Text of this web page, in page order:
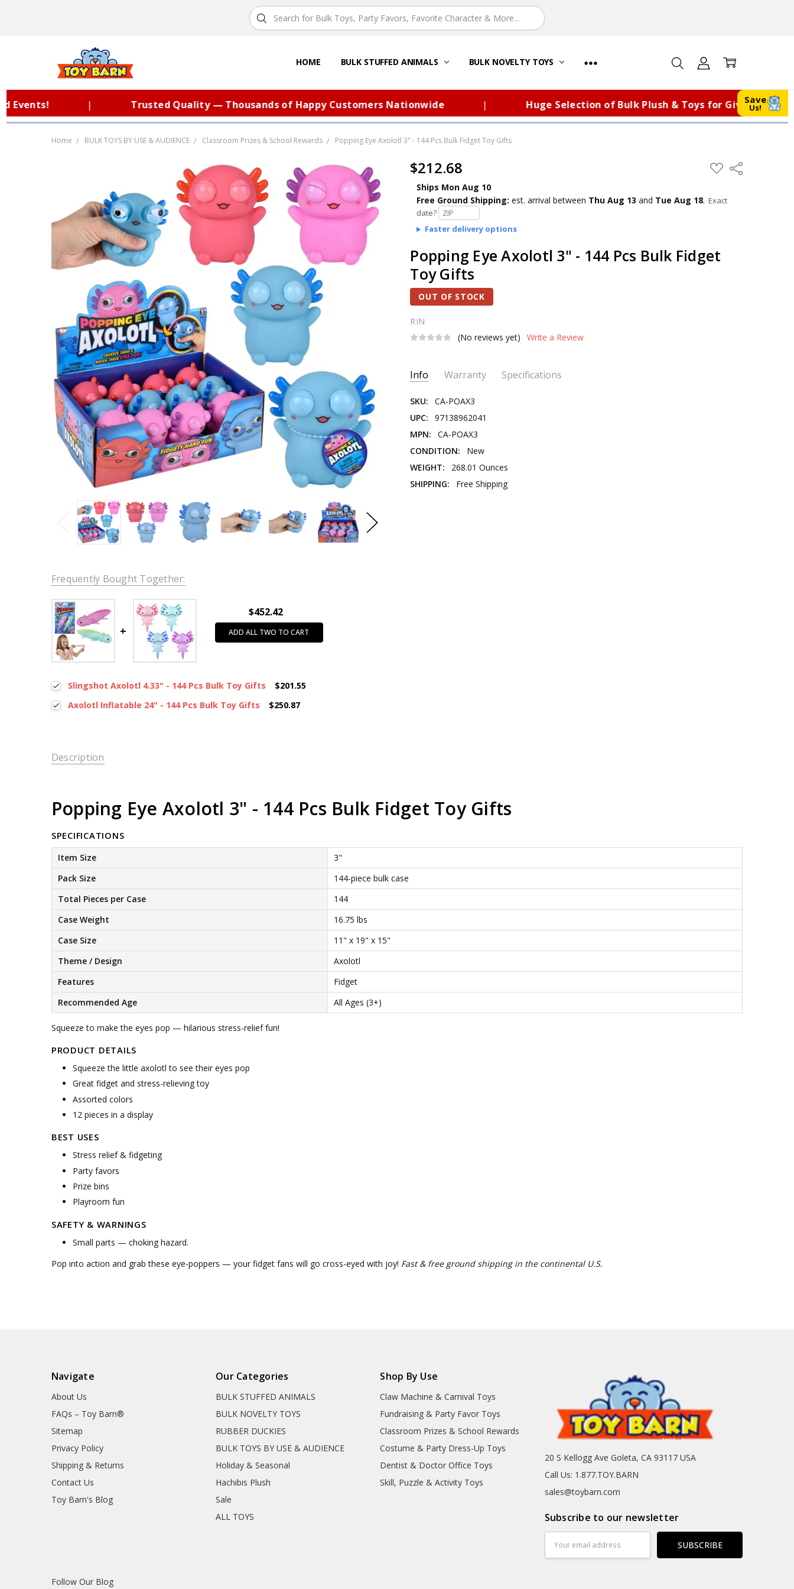
HOME BULK STUFFED ANIMALS BULK NOVELTY TOYS
ABOUT US
FAQS – TOY BARN®
SITEMAP
PRIVACY POLICY
SHIPPING & RETURNS
CONTACT US
TOY BARN'S BLOG
Save
Us!
Trusted Quality — Thousands of Happy Customers Nationwide Huge Selection of Bulk Plush & Toys for Giveaways,
Home BULK TOYS BY USE & AUDIENCE Classroom Prizes & School Rewards Popping Eye Axolotl 3" - 144 Pcs Bulk Fidget Toy Gifts
$212.68 ADD
TO
Share
Ships Mon Aug 10
Free Ground Shipping: est. arrival between Thu Aug 13 and Tue Aug 18. Exact
date?
Faster delivery options
Popping Eye Axolotl 3" - 144 Pcs Bulk Fidget
Toy Gifts
OUT OF STOCK
RIN
(No reviews yet)
Write a Review
Stock:
Info Warranty Specifications
SKU:
CA-POAX3
UPC:
97138962041
MPN:
CA-POAX3
CONDITION:
New
WEIGHT:
268.01 Ounces
SHIPPING:
Free Shipping
Frequently Bought Together:
$452.42
ADD ALL TWO TO CART
Slingshot Axolotl 4.33" - 144 Pcs Bulk Toy Gifts
$201.55
Axolotl Inflatable 24" - 144 Pcs Bulk Toy Gifts
$250.87
Description
Popping Eye Axolotl 3" - 144 Pcs Bulk Fidget Toy Gifts
SPECIFICATIONS
Item Size
3"
Pack Size
144-piece bulk case
Total Pieces per Case
144
Case Weight
16.75 lbs
Case Size
11" x 19" x 15"
Theme / Design
Axolotl
Features
Fidget
Recommended Age
All Ages (3+)
Squeeze to make the eyes pop — hilarious stress-relief fun!
PRODUCT DETAILS
Squeeze the little axolotl to see their eyes pop
Great fidget and stress-relieving toy
Assorted colors
12 pieces in a display
BEST USES
Stress relief & fidgeting
Party favors
Prize bins
Playroom fun
SAFETY & WARNINGS
Small parts — choking hazard.
Pop into action and grab these eye-poppers — your fidget fans will go cross-eyed with joy! Fast & free ground shipping in the continental U.S.
Navigate
About Us
FAQs – Toy Barn®
Sitemap
Privacy Policy
Shipping & Returns
Contact Us
Toy Barn's Blog
Our Categories
BULK STUFFED ANIMALS
BULK NOVELTY TOYS
RUBBER DUCKIES
BULK TOYS BY USE & AUDIENCE
Holiday & Seasonal
Hachibis Plush
Sale
ALL TOYS
Shop By Use
Claw Machine & Carnival Toys
Fundraising & Party Favor Toys
Classroom Prizes & School Rewards
Costume & Party Dress-Up Toys
Dentist & Doctor Office Toys
Skill, Puzzle & Activity Toys
Follow Our Blog
20 S Kellogg Ave Goleta, CA 93117 USA
Call Us: 1.877.TOY.BARN
sales@toybarn.com
Subscribe to our newsletter
Address